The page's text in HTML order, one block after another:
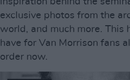
exclusive photos from the
world, and much more.
have for Van Morrison fans
order now.